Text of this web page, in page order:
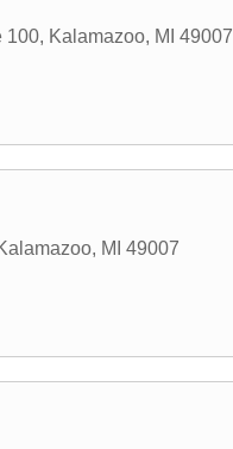
100, Kalamazoo, MI 49007
, MI 49007